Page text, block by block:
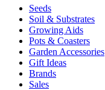
Seeds
Soil & Substrates
Growing Aids
Pots & Coasters
Garden Accessories
Gift Ideas
Brands
Sales